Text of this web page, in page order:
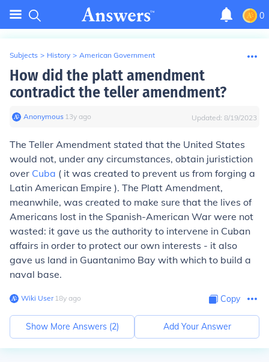
0
Subjects > History > American Government
How did the platt amendment
contradict the teller amendment?
Anonymous∙ 13y ago Updated: 8/19/2023
The Teller Amendment stated that the United States
would not, under any circumstances, obtain juristiction
over Cuba ( it was created to prevent us from forging a
Latin American Empire ). The Platt Amendment,
meanwhile, was created to make sure that the lives of
Americans lost in the Spanish-American War were not
wasted: it gave us the authority to intervene in Cuban
affairs in order to protect our own interests - it also
gave us land in Guantanimo Bay with which to build a
naval base.
Wiki User∙18y ago Copy
Show More Answers (2) Add Your Answer